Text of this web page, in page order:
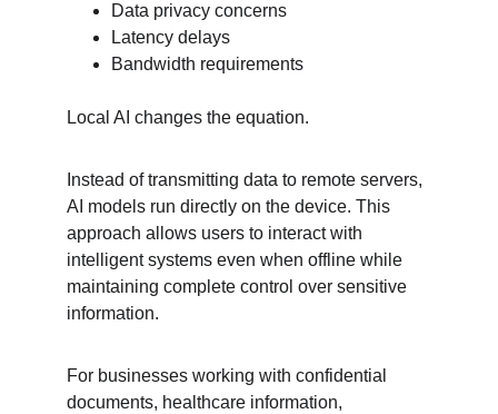
Data privacy concerns
Latency delays
Bandwidth requirements
Local AI changes the equation.
Instead of transmitting data to remote servers,
AI models run directly on the device. This
approach allows users to interact with
intelligent systems even when offline while
maintaining complete control over sensitive
information.
For businesses working with confidential
documents, healthcare information,